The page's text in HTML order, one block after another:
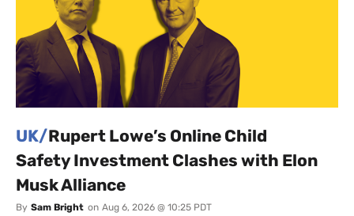
UK/Rupert Lowe’s Online Child
Safety Investment Clashes with Elon
Musk Alliance
By Sam Bright on Aug 6, 2026 @ 10:25 PDT